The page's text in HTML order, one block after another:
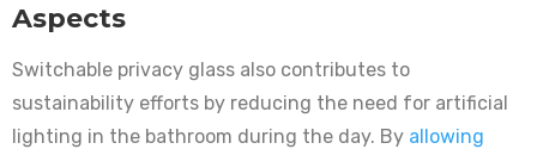
Aspects
Switchable privacy glass also contributes to
sustainability efforts by reducing the need for artificial
lighting in the bathroom during the day. By allowing